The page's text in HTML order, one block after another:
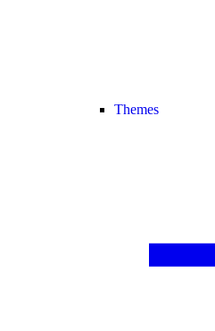
Themes